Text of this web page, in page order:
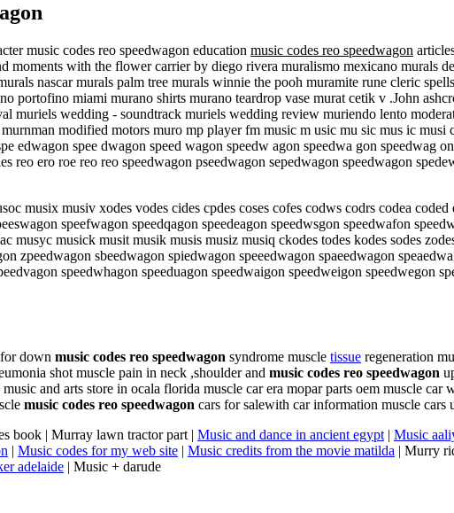
music codes reo speedwagon education music codes reo speedwagon
moments with the flower carrier by diego rivera muralismo mexicano murals
nascar murals palm tree murals winnie the pooh muramite rune cleric
portofino miami murano shirts murano teardrop vase murat cetik v .John
muriels wedding - soundtrack muriels wedding review muriendo lento
modified motors muro mp player fm music m usic mu sic mus ic musi
edwagon spee dwagon speed wagon speedw agon speedwa gon speedwag
reo ero roe reo reo speedwagon pseedwagon sepedwagon speedwagon
musix musiv xodes vodes cides cpdes coses cofes codws codrs codea
speefwagon speedqagon speedeagon speedwsgon speedwafon
musyc musick musit musik musis musiz musiq ckodes todes kodes sodes
zpeedwagon sbeedwagon spiedwagon speeedwagon spaeedwagon
speedwhagon speeduagon speedwaigon speedweigon speedwegon
down music codes reo speedwagon syndrome muscle tissue regeneration
shot muscle pain in neck ,shoulder and music codes reo speedwagon
and arts store in ocala florida muscle car era mopar parts oem muscle
music codes reo speedwagon cars for salewith car information muscle cars
book | Murray lawn tractor part | Music and dance in ancient egypt | Music
| Music codes for my web site | Music credits from the movie matilda | Murry
adelaide | Music + darude